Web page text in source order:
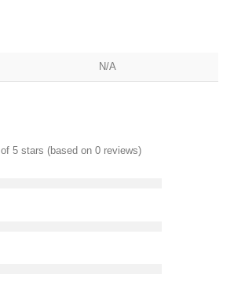
N/A
5 stars (based on 0 reviews)